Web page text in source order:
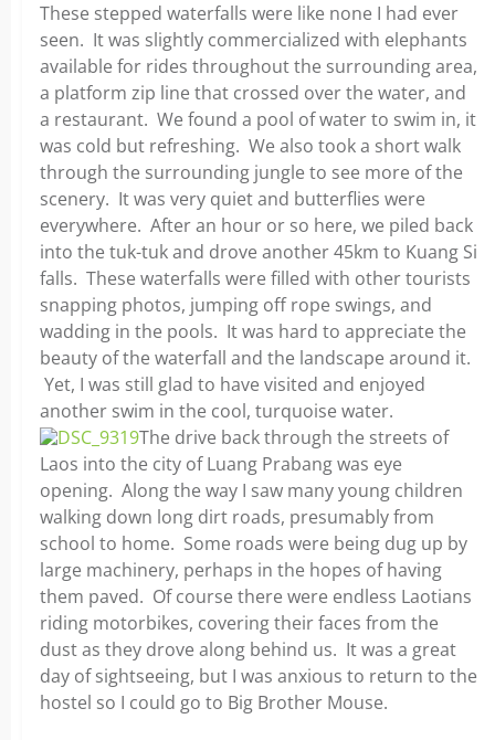
These stepped waterfalls were like none I had ever
seen. It was slightly commercialized with elephants
available for rides throughout the surrounding area,
a platform zip line that crossed over the water, and
a restaurant. We found a pool of water to swim in, it
was cold but refreshing. We also took a short walk
through the surrounding jungle to see more of the
scenery. It was very quiet and butterflies were
everywhere. After an hour or so here, we piled back
into the tuk-tuk and drove another 45km to Kuang Si
falls. These waterfalls were filled with other tourists
snapping photos, jumping off rope swings, and
wadding in the pools. It was hard to appreciate the
beauty of the waterfall and the landscape around it.
Yet, I was still glad to have visited and enjoyed
another swim in the cool, turquoise water.
The drive back through the streets of
Laos into the city of Luang Prabang was eye
opening. Along the way I saw many young children
walking down long dirt roads, presumably from
school to home. Some roads were being dug up by
large machinery, perhaps in the hopes of having
them paved. Of course there were endless Laotians
riding motorbikes, covering their faces from the
dust as they drove along behind us. It was a great
day of sightseeing, but I was anxious to return to the
hostel so I could go to Big Brother Mouse.